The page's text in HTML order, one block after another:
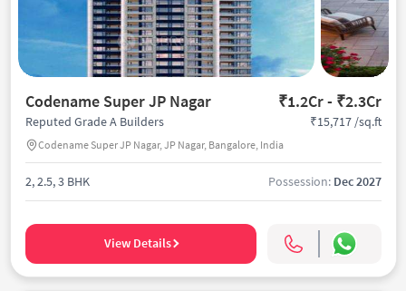
Codename Super JP Nagar ₹1.2Cr - ₹2.3Cr
Reputed Grade A Builders
Codename Super JP Nagar, JP Nagar, Bangalore, India
₹15,717 /sq.ft
2, 2.5, 3 BHK Possession: Dec 2027
View Details